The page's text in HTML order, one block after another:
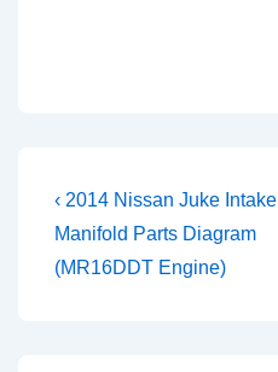
Post
navigation
Previous
Post
is
‹ 2014 Nissan Juke Intake
Manifold Parts Diagram
(MR16DDT Engine)